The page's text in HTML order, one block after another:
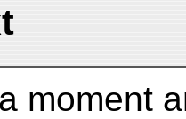
moment